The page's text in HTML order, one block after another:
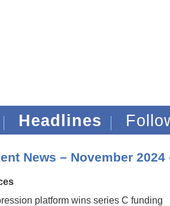
Headlines
News – November
platform wins series C funding